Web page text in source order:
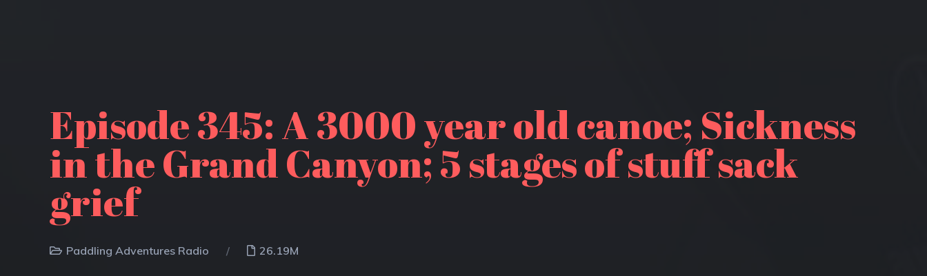
Episode 345: A 3000 year old canoe; Sickness
in the Grand Canyon; 5 stages of stuff sack
grief
Paddling Adventures Radio 26.19M